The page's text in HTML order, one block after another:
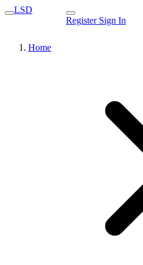
LSD
Register Sign In
Home